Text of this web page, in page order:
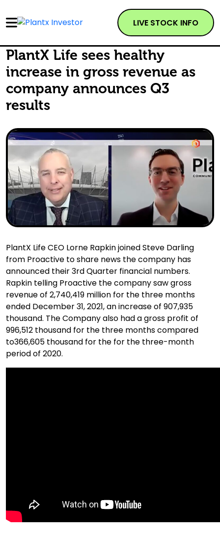
LIVE STOCK INFO
PlantX Life sees healthy
increase in gross revenue as
company announces Q3
results
PlantX Life CEO Lorne Rapkin joined Steve Darling
from Proactive to share news the company has
announced their 3rd Quarter financial numbers.
Rapkin telling Proactive the company saw gross
revenue of 2,740,419 million for the three months
ended December 31, 2021, an increase of 907,935
thousand. The Company also had a gross profit of
996,512 thousand for the three months compared
to366,605 thousand for the for the three-month
period of 2020.